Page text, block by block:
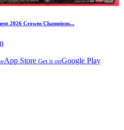
2026 Crowns Champions...
App Store Get it onGoogle Play